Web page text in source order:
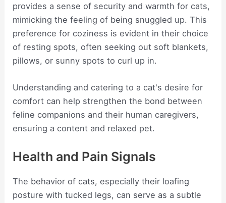
provides a sense of security and warmth for cats,
mimicking the feeling of being snuggled up. This
preference for coziness is evident in their choice
of resting spots, often seeking out soft blankets,
pillows, or sunny spots to curl up in.
Understanding and catering to a cat's desire for
comfort can help strengthen the bond between
feline companions and their human caregivers,
ensuring a content and relaxed pet.
Health and Pain Signals
The behavior of cats, especially their loafing
posture with tucked legs, can serve as a subtle